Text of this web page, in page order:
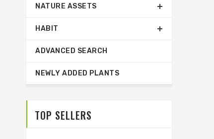
NATURE ASSETS
HABIT
ADVANCED SEARCH
NEWLY ADDED PLANTS
TOP SELLERS